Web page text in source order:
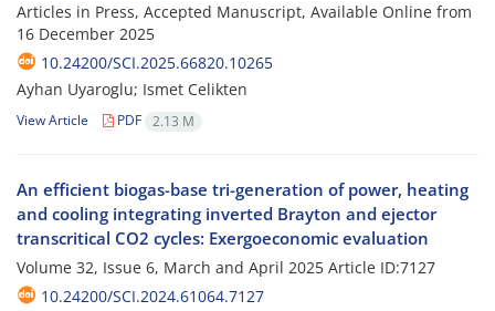
Articles in Press, Accepted Manuscript, Available Online from
16 December 2025
10.24200/SCI.2025.66820.10265
Ayhan Uyaroglu; Ismet Celikten
View Article PDF 2.13 M
An efficient biogas-base tri-generation of power, heating
and cooling integrating inverted Brayton and ejector
transcritical CO2 cycles: Exergoeconomic evaluation
Volume 32, Issue 6, March and April 2025 Article ID:7127
10.24200/SCI.2024.61064.7127